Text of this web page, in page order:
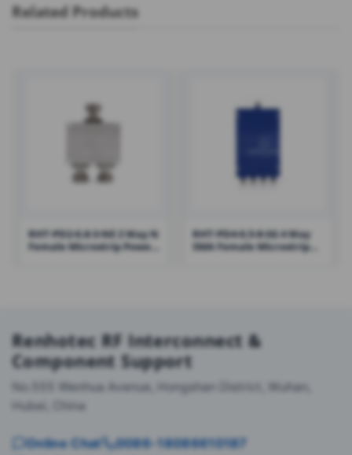
Related Products
RHT-PD2-0.8-3-NE 2 Way N
Female Microstrip Power
RHT-PD4-0.5-8-SG 4 Way
SMA Female Microstrip
Renhotec RF Interconnect &
Component Support
No.555 Wenhua Avenue, Hongshan District, Wuhan,
Hubei, China
Online Chat
0086-18086610187